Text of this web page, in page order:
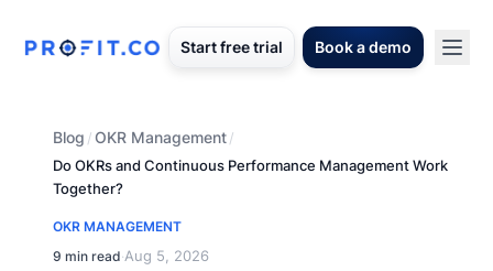
Start free trial Book a demo
Blog /OKR Management/
Do OKRs and Continuous Performance Management Work
Together?
OKR MANAGEMENT
9 min read·Aug 5, 2026